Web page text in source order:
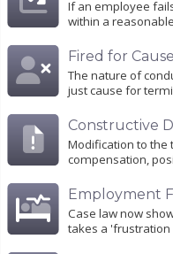
If an employee
within a
Fired for Cause
The nature of
just cause for
Constructive
Modification to
compensation,
Employment
Case law now
takes a 'frustration